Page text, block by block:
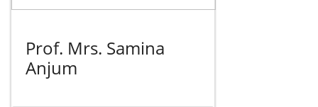
Prof. Mrs. Samina
Anjum